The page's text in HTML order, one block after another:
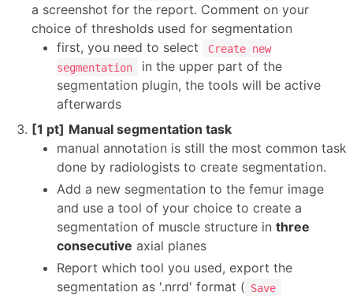
a screenshot for the report. Comment on your
choice of thresholds used for segmentation
first, you need to select
Create new
segmentation
in the upper part of the
segmentation plugin, the tools will be active
afterwards
[1 pt] Manual segmentation task
manual annotation is still the most common task
done by radiologists to create segmentation.
Add a new segmentation to the femur image
and use a tool of your choice to create a
segmentation of muscle structure in three
consecutive axial planes
Report which tool you used, export the
segmentation as '.nrrd' format ( Save